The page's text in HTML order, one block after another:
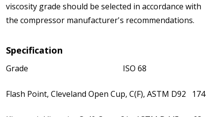
viscosity grade should be selected in accordance with
the compressor manufacturer's recommendations.
Specification
Grade ISO 68
Flash Point, Cleveland Open Cup, C(F), ASTM D92 174